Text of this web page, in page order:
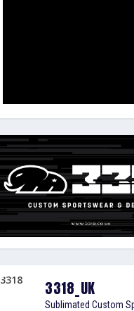
3318_UK
Sublimated Custom